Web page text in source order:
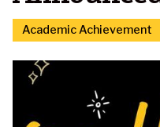
Academic Achievement